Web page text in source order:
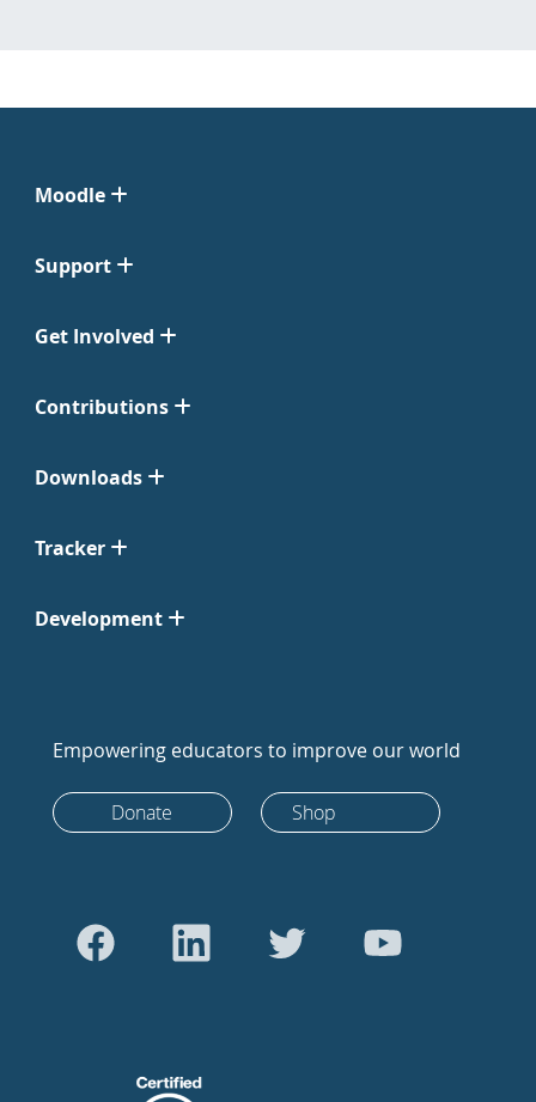
Moodle
Support
Get Involved
Contributions
Downloads
Tracker
Development
Empowering educators to improve our world
Donate Shop